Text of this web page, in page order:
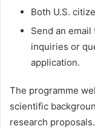
Both U.S.
Send an email
inquiries or
application.
The programme
scientific
research proposals.